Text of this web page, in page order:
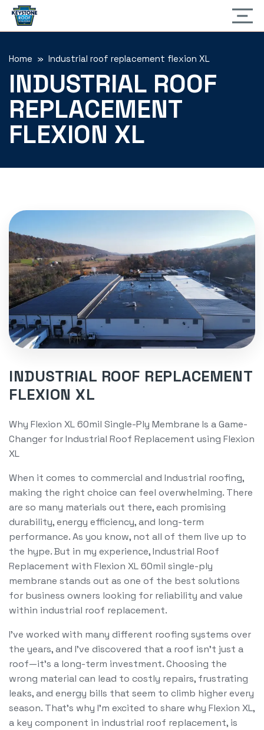
Home » Industrial roof replacement flexion XL
INDUSTRIAL ROOF
REPLACEMENT
FLEXION XL
INDUSTRIAL ROOF REPLACEMENT
FLEXION XL
Why Flexion XL 60mil Single-Ply Membrane Is a Game-
Changer for Industrial Roof Replacement using Flexion
XL
When it comes to commercial and Industrial roofing,
making the right choice can feel overwhelming. There
are so many materials out there, each promising
durability, energy efficiency, and long-term
performance. As you know, not all of them live up to
the hype. But in my experience, Industrial Roof
Replacement with Flexion XL 60mil single-ply
membrane stands out as one of the best solutions
for business owners looking for reliability and value
within industrial roof replacement.
I’ve worked with many different roofing systems over
the years, and I’ve discovered that a roof isn’t just a
roof—it’s a long-term investment. Choosing the
wrong material can lead to costly repairs, frustrating
leaks, and energy bills that seem to climb higher every
season. That’s why I’m excited to share why Flexion XL,
a key component in industrial roof replacement, is